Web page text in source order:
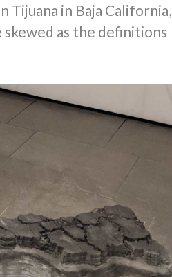
in Baja California,
as the definitions